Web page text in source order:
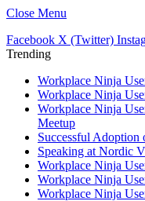
Close Menu
Facebook X (Twitter)
Trending
Workplace Ninja
Workplace Ninja
Workplace Ninja
Meetup
Successful Adoption
Speaking at Nordic
Workplace Ninja
Workplace Ninja
Workplace Ninja